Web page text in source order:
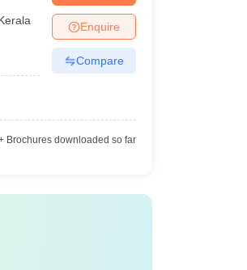
Enquire
Compare
Brochures downloaded so far